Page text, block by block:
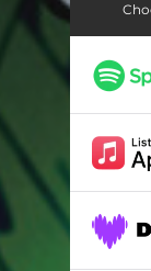
Edda
Deluge